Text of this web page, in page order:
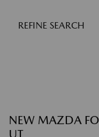
REFINE SEARCH
NEW MAZDA
UT